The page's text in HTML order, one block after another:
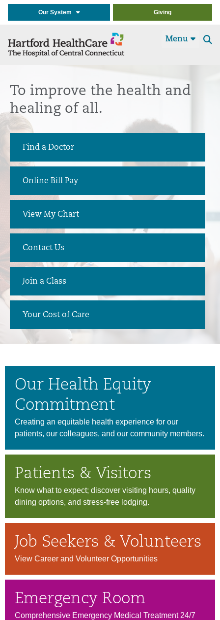
Our System Giving
Menu
To improve the health and
healing of all.
Find a Doctor
Online Bill Pay
View My Chart
Contact Us
Join a Class
Your Cost of Care
Our Health Equity
Commitment
Creating an equitable health experience for our
patients, our colleagues, and our community members.
Patients & Visitors
Know what to expect; discover visiting hours, quality
dining options, and stress-free lodging.
Job Seekers & Volunteers
View Career and Volunteer Opportunities
Emergency Room
Comprehensive Emergency Medical Treatment 24/7